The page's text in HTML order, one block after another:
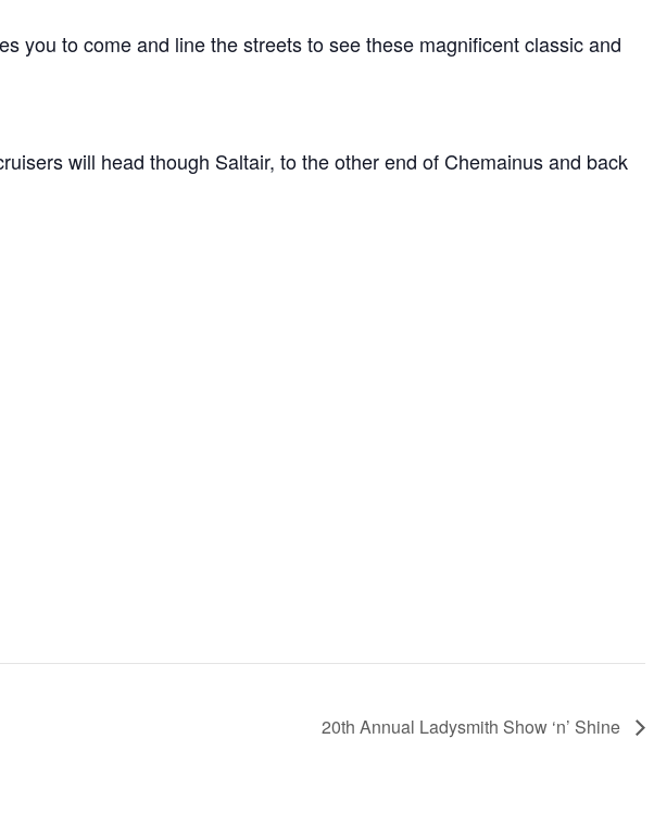
you to come and line the streets to see these magnificent classic and
will head though Saltair, to the other end of Chemainus and back
20th Annual Ladysmith Show ‘n’ Shine